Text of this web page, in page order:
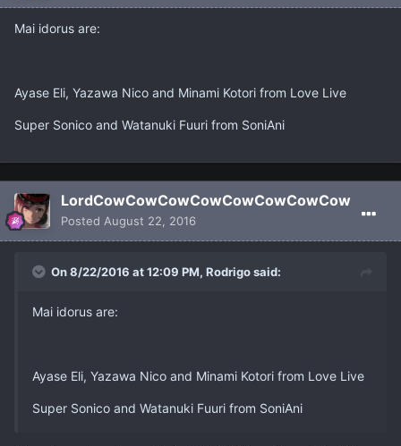
Mai idorus are:
Ayase Eli, Yazawa Nico and Minami Kotori from Love Live
Super Sonico and Watanuki Fuuri from SoniAni
LordCowCowCowCowCowCowCowCow
Posted August 22, 2016
On 8/22/2016 at 12:09 PM, Rodrigo said:
Mai idorus are:
Ayase Eli, Yazawa Nico and Minami Kotori from Love Live
Super Sonico and Watanuki Fuuri from SoniAni